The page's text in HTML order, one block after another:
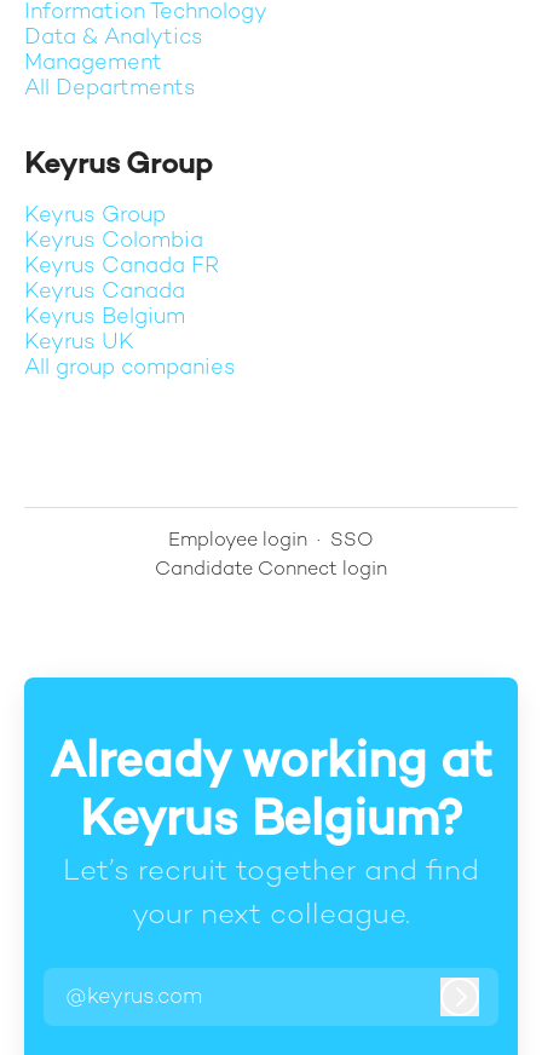
Information Technology
Data & Analytics
Management
All Departments
Keyrus Group
Keyrus Group
Keyrus Colombia
Keyrus Canada FR
Keyrus Canada
Keyrus Belgium
Keyrus UK
All group companies
Employee login · SSO
Candidate Connect login
Already working at
Keyrus Belgium?
Let’s recruit together and find
your next colleague.
@keyrus.com